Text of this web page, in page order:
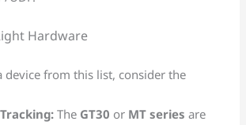
Hardware
device from this list, consider the
The GT30 or MT series are